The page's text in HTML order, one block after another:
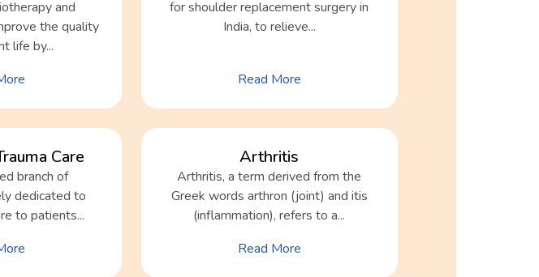
and
the quality
life by...
for shoulder replacement surgery in
India, to relieve...
Read More
Care
branch of
dedicated to
to patients...
Arthritis
Arthritis, a term derived from the
Greek words arthron (joint) and itis
(inflammation), refers to a...
Read More